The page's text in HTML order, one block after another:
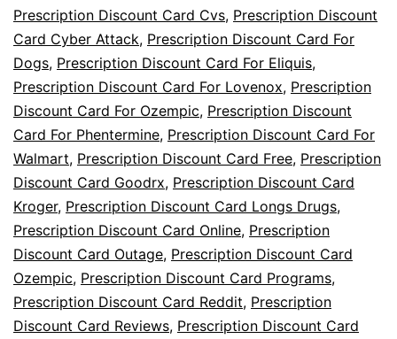
Prescription Discount Card Cvs, Prescription Discount
Card Cyber Attack, Prescription Discount Card For
Dogs, Prescription Discount Card For Eliquis,
Prescription Discount Card For Lovenox, Prescription
Discount Card For Ozempic, Prescription Discount
Card For Phentermine, Prescription Discount Card For
Walmart, Prescription Discount Card Free, Prescription
Discount Card Goodrx, Prescription Discount Card
Kroger, Prescription Discount Card Longs Drugs,
Prescription Discount Card Online, Prescription
Discount Card Outage, Prescription Discount Card
Ozempic, Prescription Discount Card Programs,
Prescription Discount Card Reddit, Prescription
Discount Card Reviews, Prescription Discount Card